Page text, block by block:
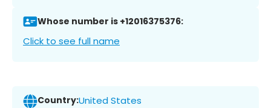
Whose number is +12016375376:
Click to see full name
Country:United States